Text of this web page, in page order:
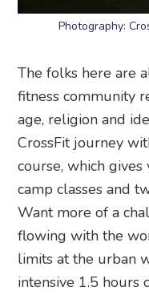
Photography:
The folks here are
fitness community
age, religion and
CrossFit journey
course, which
camp classes and
Want more of a
flowing with the
limits at the urban
intensive 1.5 hours